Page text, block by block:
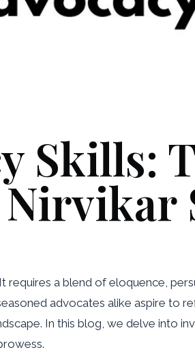
Skills:
a blend of eloquence,
advocates alike aspire to
In this blog, we delve into